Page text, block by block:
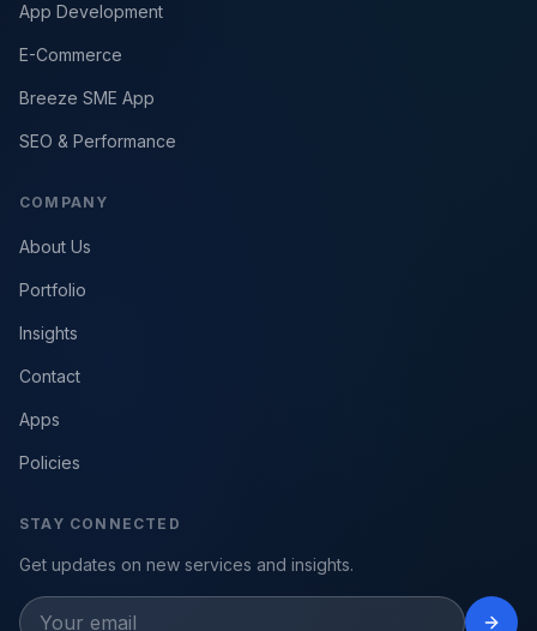
App Development
E-Commerce
Breeze SME App
SEO & Performance
COMPANY
About Us
Portfolio
Insights
Contact
Apps
Policies
STAY CONNECTED
Get updates on new services and insights.